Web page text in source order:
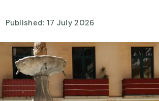
Published: 17 July 2026